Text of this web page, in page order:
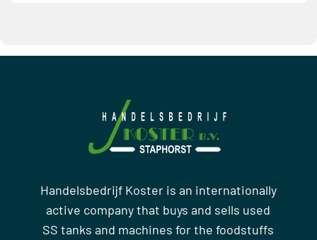
Handelsbedrijf Koster is an internationally
active company that buys and sells used
SS tanks and machines for the foodstuffs